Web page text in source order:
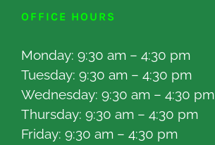
OFFICE HOURS
Monday: 9:30 am – 4:30 pm
Tuesday: 9:30 am – 4:30 pm
Wednesday: 9:30 am – 4:30 pm
Thursday: 9:30 am – 4:30 pm
Friday: 9:30 am – 4:30 pm